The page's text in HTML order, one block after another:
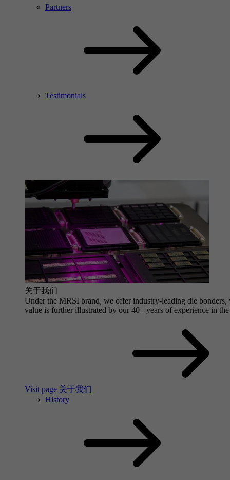
Partners
Testimonials
关于我们
Under the MRSI brand, we offer industry-leading die
value is further illustrated by our 40+ years of experience in
Visit page 关于我们
History